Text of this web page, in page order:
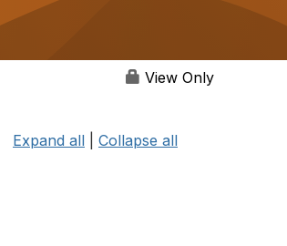
View Only
Expand all Collapse all